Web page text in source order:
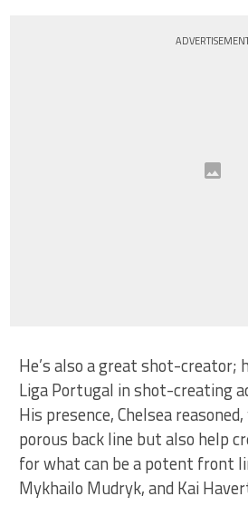
He’s also a great shot-creator;
Liga Portugal in shot-creating
His presence, Chelsea
porous back line but also help
for what can be a potent front
Mykhailo Mudryk, and Kai